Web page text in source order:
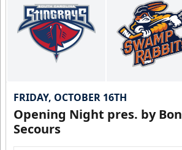
FRIDAY, OCTOBER 16TH
Opening Night pres. by Bon
Secours